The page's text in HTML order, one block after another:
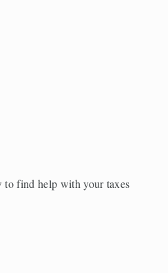
to find help with your taxes